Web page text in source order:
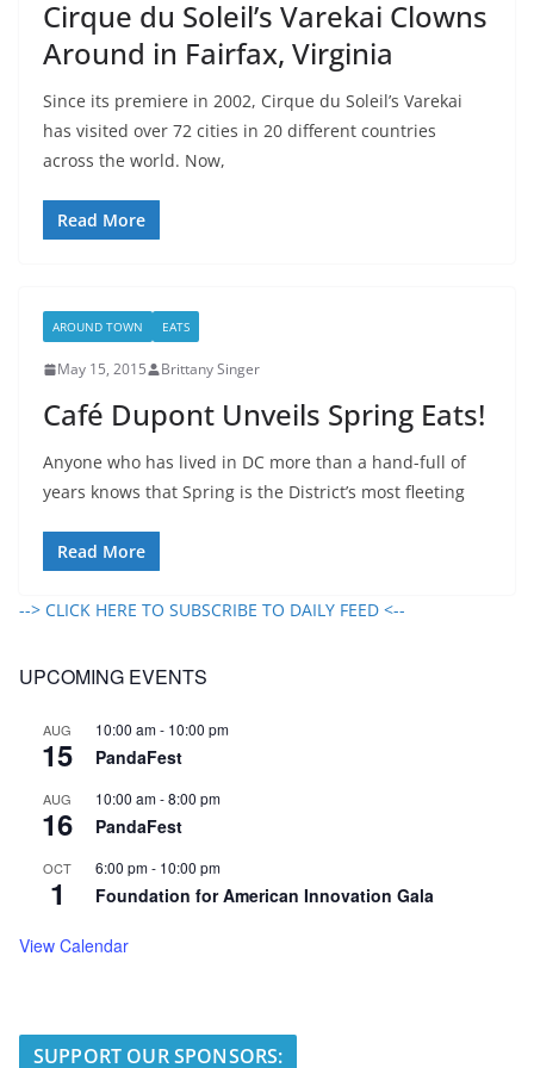
Cirque du Soleil’s Varekai Clowns
Around in Fairfax, Virginia
Since its premiere in 2002, Cirque du Soleil’s Varekai
has visited over 72 cities in 20 different countries
across the world. Now,
Read More
AROUND TOWN EATS
May 15, 2015 Brittany Singer
Café Dupont Unveils Spring Eats!
Anyone who has lived in DC more than a hand-full of
years knows that Spring is the District’s most fleeting
Read More
--> CLICK HERE TO SUBSCRIBE TO DAILY FEED <--
UPCOMING EVENTS
AUG
15
10:00 am- 10:00 pm
PandaFest
AUG
16
10:00 am-8:00 pm
PandaFest
OCT
1
6:00 pm- 10:00 pm
Foundation for American Innovation Gala
View Calendar
SUPPORT OUR SPONSORS: